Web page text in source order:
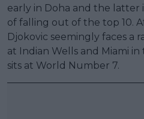
early in Doha and the latter
of falling out of the top 10.
Djokovic seemingly faces a
at Indian Wells and Miami
sits at World Number 7.